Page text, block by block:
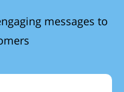
messages to